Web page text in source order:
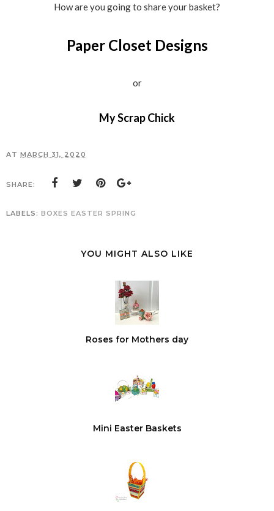
How are you going to share your basket?
Paper Closet Designs
or
My Scrap Chick
AT MARCH 31, 2020
SHARE:
LABELS: BOXES EASTER SPRING
YOU MIGHT ALSO LIKE
Roses for Mothers day
Mini Easter Baskets